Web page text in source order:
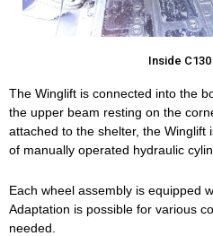
Inside
The Winglift is connected into the
the upper beam resting on the
attached to the shelter, the
of manually operated hydraulic
Each wheel assembly is equipped
Adaptation is possible for various
needed.